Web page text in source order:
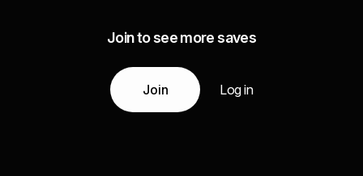
Join to see more saves
Join Log in